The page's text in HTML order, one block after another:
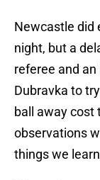
Newcastle did
night, but a
referee and
Dubravka to
ball away cost
observations
things we